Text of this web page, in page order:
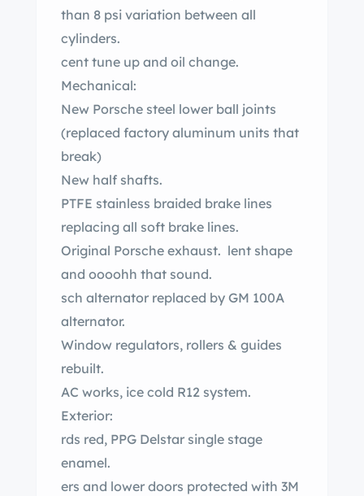
than 8 psi variation between all
cylinders.
cent tune up and oil change.
Mechanical:
New Porsche steel lower ball joints
(replaced factory aluminum units that
break)
New half shafts.
PTFE stainless braided brake lines
replacing all soft brake lines.
Original Porsche exhaust. lent shape
and oooohh that sound.
sch alternator replaced by GM 100A
alternator.
Window regulators, rollers & guides
rebuilt.
AC works, ice cold R12 system.
Exterior:
rds red, PPG Delstar single stage
enamel.
ers and lower doors protected with 3M